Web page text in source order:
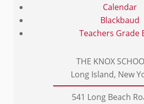
Calendar
Blackbaud
Teachers Grade
THE KNOX
Long Island, New
541 Long Beach